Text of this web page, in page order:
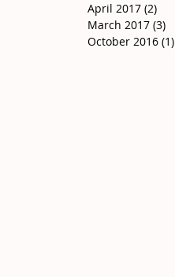
April 2017 (2)
March 2017 (3)
October 2016 (1)